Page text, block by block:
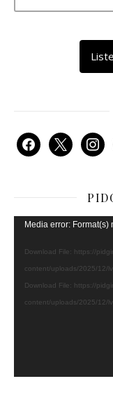
facebook
x
Video
Media error: Format(s)
Download File: https://
content/uploads/2025/12/
Download File: https://
content/uploads/2025/12/